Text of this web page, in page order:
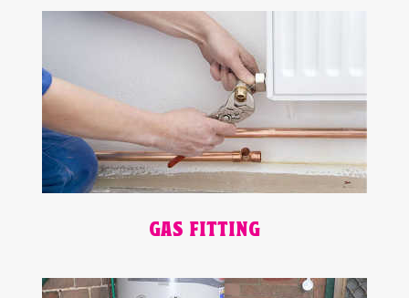
GAS FITTING